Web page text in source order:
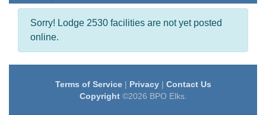
Sorry! Lodge 2530 facilities are not yet posted
online.
Terms of Service| Privacy| Contact Us
Copyright©2026 BPO Elks.